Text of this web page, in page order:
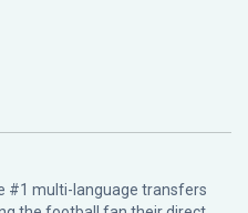
#1 multi-language transfers